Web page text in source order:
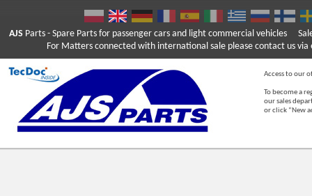
AJS Parts - Spare Parts for passenger cars and light commercial vehicles
For Matters connected with international sale please contact us via
Access to our
To become a
our sales
or click “New